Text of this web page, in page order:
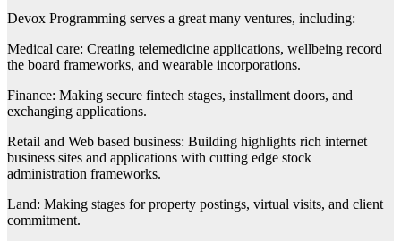
Devox Programming serves a great many ventures, including:
Medical care: Creating telemedicine applications, wellbeing record
the board frameworks, and wearable incorporations.
Finance: Making secure fintech stages, installment doors, and
exchanging applications.
Retail and Web based business: Building highlights rich internet
business sites and applications with cutting edge stock
administration frameworks.
Land: Making stages for property postings, virtual visits, and client
commitment.